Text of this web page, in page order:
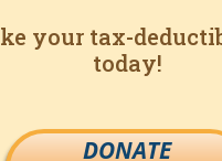
your tax-
today!
DONATE